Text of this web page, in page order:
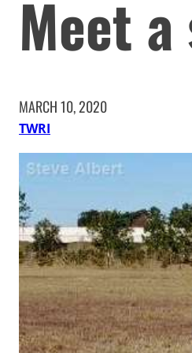
Meet
MARCH 10, 2020
TWRI